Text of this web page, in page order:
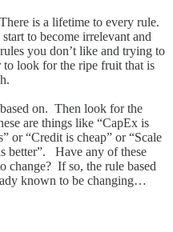
is a lifetime to every rule.
to become irrelevant and
you don’t like and trying to
to look for the ripe fruit that is
on. Then look for the
are things like “CapEx is
or “Credit is cheap” or “Scale
better”. Have any of these
change? If so, the rule based
known to be changing…